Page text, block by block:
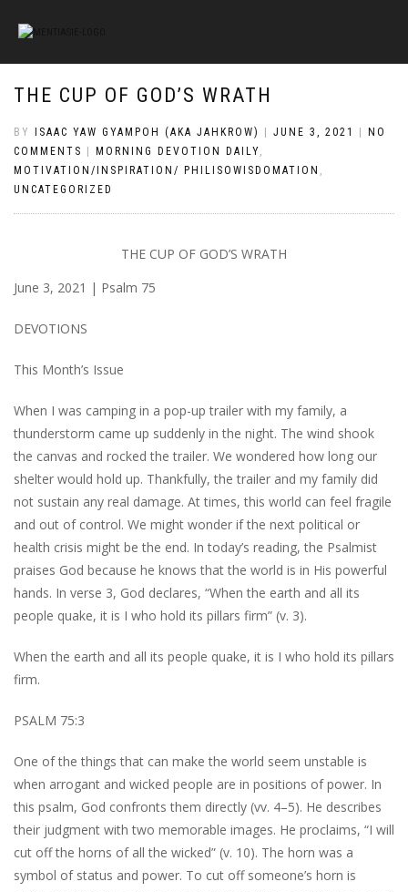
THE CUP OF GOD’S WRATH
BY ISAAC YAW GYAMPOH (AKA JAHKROW) JUNE 3, 2021
NO
COMMENTS
MORNING DEVOTION DAILY,
MOTIVATION/INSPIRATION/ PHILISOWISDOMATION ,
UNCATEGORIZED
THE CUP OF GOD’S WRATH
June 3, 2021 | Psalm 75
DEVOTIONS
This Month’s Issue
When I was camping in a pop-up trailer with my family, a
thunderstorm came up suddenly in the night. The wind shook
the canvas and rocked the trailer. We wondered how long our
shelter would hold up. Thankfully, the trailer and my family did
not sustain any real damage. At times, this world can feel fragile
and out of control. We might wonder if the next political or
health crisis might be the end. In today’s reading, the Psalmist
praises God because he knows that the world is in His powerful
hands. In verse 3, God declares, “When the earth and all its
people quake, it is I who hold its pillars firm” (v. 3).
When the earth and all its people quake, it is I who hold its pillars
firm.
PSALM 75:3
One of the things that can make the world seem unstable is
when arrogant and wicked people are in positions of power. In
this psalm, God confronts them directly (vv. 4–5). He describes
their judgment with two memorable images. He proclaims, “I will
cut off the horns of all the wicked” (v. 10). The horn was a
symbol of status and power. To cut off someone’s horn is